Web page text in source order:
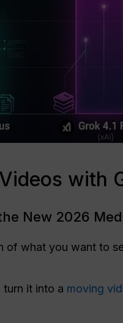
with
New 2026
what you want to
it into a moving